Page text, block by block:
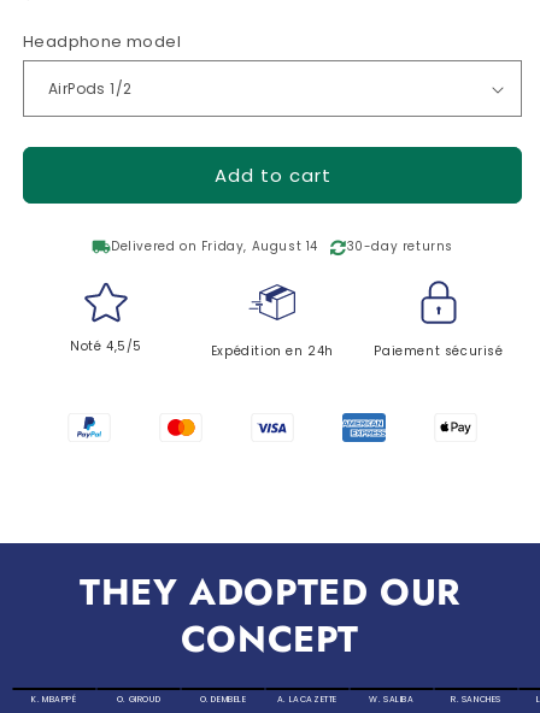
Headphone model
Add to cart
local_shippingDelivered on Friday, August 14 30-day returns
Noté 4,5/5 Expédition en 24h Paiement sécurisé
THEY ADOPTED OUR
CONCEPT
K. MBAPPÉ O. GIROUD O. DEMBELE A. LACAZETTE W. SALIBA R. SANCHES